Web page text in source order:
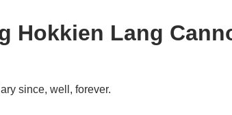
Hokkien Lang
since, well, forever.